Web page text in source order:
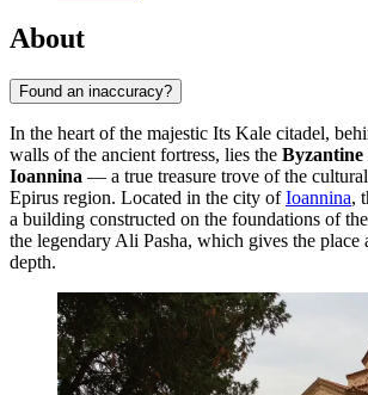
About
Found an inaccuracy?
In the heart of the majestic Its Kale citadel,
walls of the ancient fortress, lies the Byzantine
Ioannina — a true treasure trove of the
Epirus region. Located in the city ofIoannina,
a building constructed on the foundations of
the legendary Ali Pasha, which gives the place
depth.